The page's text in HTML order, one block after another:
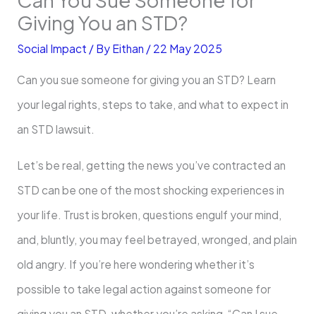
Giving You an STD?
Social Impact / By Eithan / 22 May 2025
Can you sue someone for giving you an STD? Learn
your legal rights, steps to take, and what to expect in
an STD lawsuit.
Let’s be real, getting the news you’ve contracted an
STD can be one of the most shocking experiences in
your life. Trust is broken, questions engulf your mind,
and, bluntly, you may feel betrayed, wronged, and plain
old angry. If you’re here wondering whether it’s
possible to take legal action against someone for